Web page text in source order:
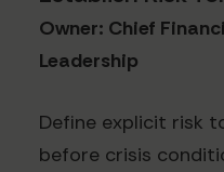
Owner: Chief
Leadership
Define explicit risk
before crisis